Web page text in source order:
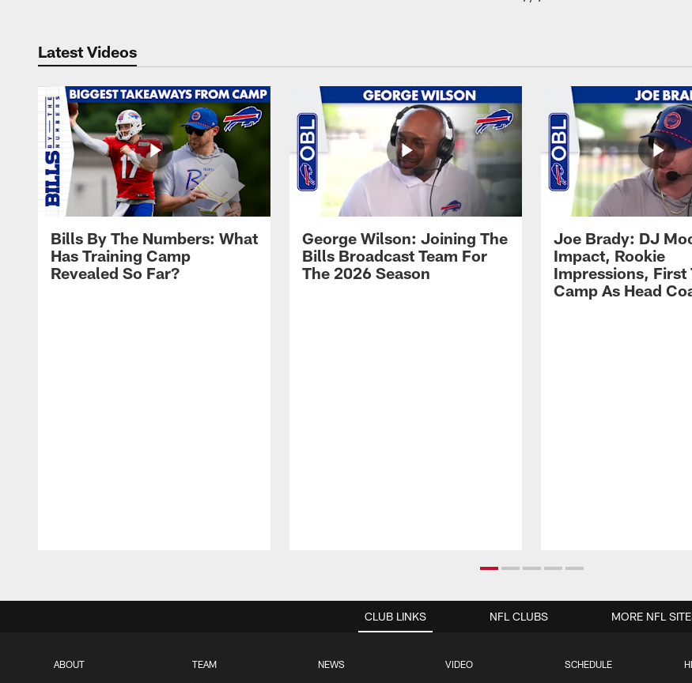
Latest Videos
Bills By The Numbers: What
Has Training Camp
Revealed So Far?
George Wilson: Joining The
Bills Broadcast Team For
The 2026 Season
Joe Brady: DJ
Impact, Rookie
Impressions, First
Camp As Head
CLUB LINKS
ABOUT TEAM NEWS VIDEO SCHEDULE
NFL CLUBS MORE NFL